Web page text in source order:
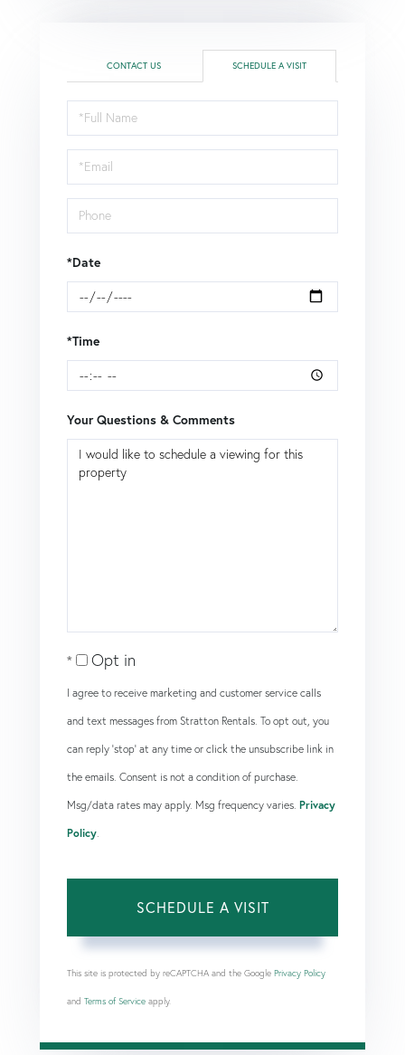
CONTACT US SCHEDULE A VISIT
Schedule
a
Visit
*Date
*Time
Your Questions & Comments
Opt in
I agree to receive marketing and customer service calls
and text messages from Stratton Rentals. To opt out, you
can reply 'stop' at any time or click the unsubscribe link in
the emails. Consent is not a condition of purchase.
Msg/data rates may apply. Msg frequency varies. Privacy
Policy
This site is protected by reCAPTCHA and the Google Privacy Policy
and Terms of Service apply.